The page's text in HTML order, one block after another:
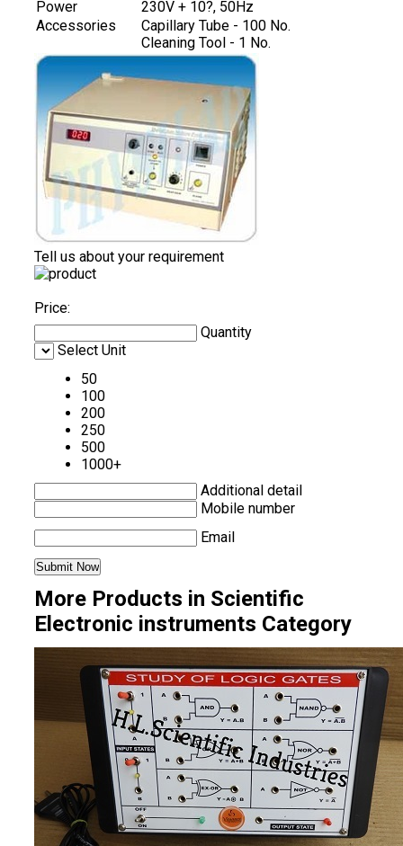
Power
230V + 10?, 50Hz
Accessories
Capillary Tube - 100 No.
Cleaning Tool - 1 No.
Tell us about your requirement
Price:
Quantity
Select Unit
50
100
200
250
500
1000+
Additional detail
Mobile number
Email
More Products in Scientific
Electronic instruments Category